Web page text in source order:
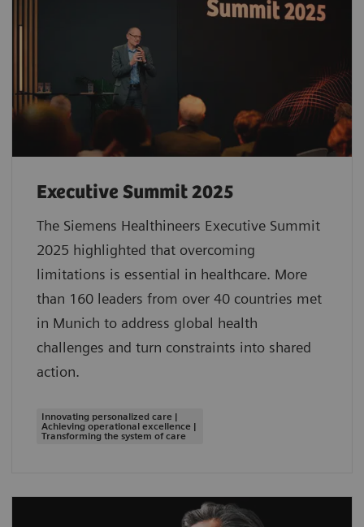
Executive Summit 2025
The Siemens Healthineers Executive Summit
2025 highlighted that overcoming
limitations is essential in healthcare. More
than 160 leaders from over 40 countries met
in Munich to address global health
challenges and turn constraints into shared
action.
Innovating personalized care |
Achieving operational excellence |
Transforming the system of care